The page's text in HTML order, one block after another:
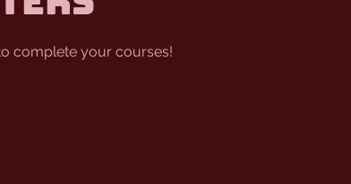
complete your courses!